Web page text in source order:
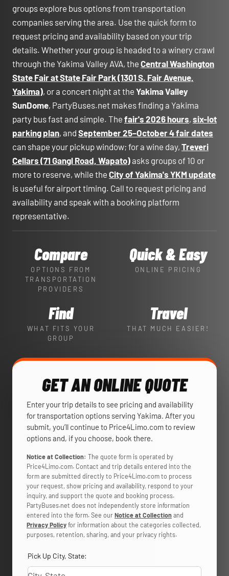
groups explore bus options from transportation
companies serving the area. Use the quick form to
request pricing and availability based on your trip
details. Whether your group is headed to a winery crawl
through the Yakima Valley AVA, the Central Washington
State Fair at State Fair Park (1301 S. Fair Avenue,
Yakima), or a concert night at the Yakima Valley
SunDome, PartyBuses.net makes finding a Yakima
party bus fast and simple. The fair's 2026 hours, six-lot
parking plan, and September 25–October 4 fair dates
can shape your pickup window; for a wine day, Treveri
Cellars (71 Gangl Road, Wapato)asks groups of 10 or
more to reserve, while the City of Yakima's YKM update
is useful for airport timing. Call to request pricing and
availability and speak with a booking platform
representative.
Compare
OPTIONS FROM
TRANSPORTATION
PROVIDERS
Quick & Easy
ONLINE PRICING
Find
WHAT FITS YOUR
GROUP
Travel
THAT MUCH EASIER!
GET AN ONLINE QUOTE
Enter your trip details to see pricing and availability
for transportation options serving Yakima. After you
submit, you’ll continue to Price4Limo.com to review
options and, if you choose, book there.
Notice at Collection: The quote form is operated by
Price4Limo.com. Contact and trip details entered into the
form are submitted directly to Price4Limo.com to process
your request, show pricing and availability, respond to your
inquiry, and support the quote and booking process.
PartyBuses.net does not independently store information
entered into the form. See ourNotice at Collectionand
Privacy Policyfor information about the categories collected,
purposes, retention, sharing, and your privacy rights.
Pick Up City, State: